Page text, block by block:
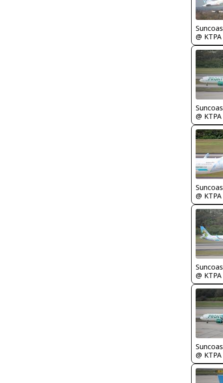
@ KTPA
@ KTPA
@ KTPA
@ KTPA
@ KTPA